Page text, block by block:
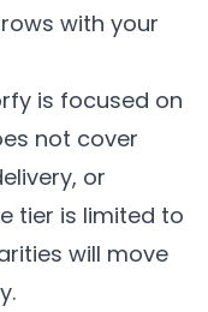
with your
is focused on
not cover
or
tier is limited to
will move